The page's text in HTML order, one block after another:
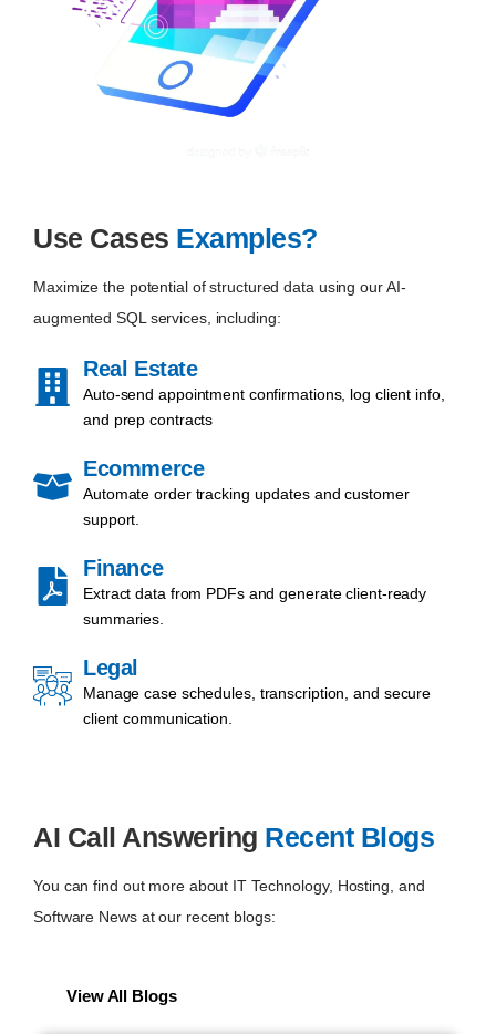
Use Cases Examples?
Maximize the potential of structured data using our AI-
augmented SQL services, including:
Real Estate
Auto-send appointment confirmations, log client info,
and prep contracts
Ecommerce
Automate order tracking updates and customer
support.
Finance
Extract data from PDFs and generate client-ready
summaries.
Legal
Manage case schedules, transcription, and secure
client communication.
AI Call Answering Recent Blogs
You can find out more about IT Technology, Hosting, and
Software News at our recent blogs:
View All Blogs